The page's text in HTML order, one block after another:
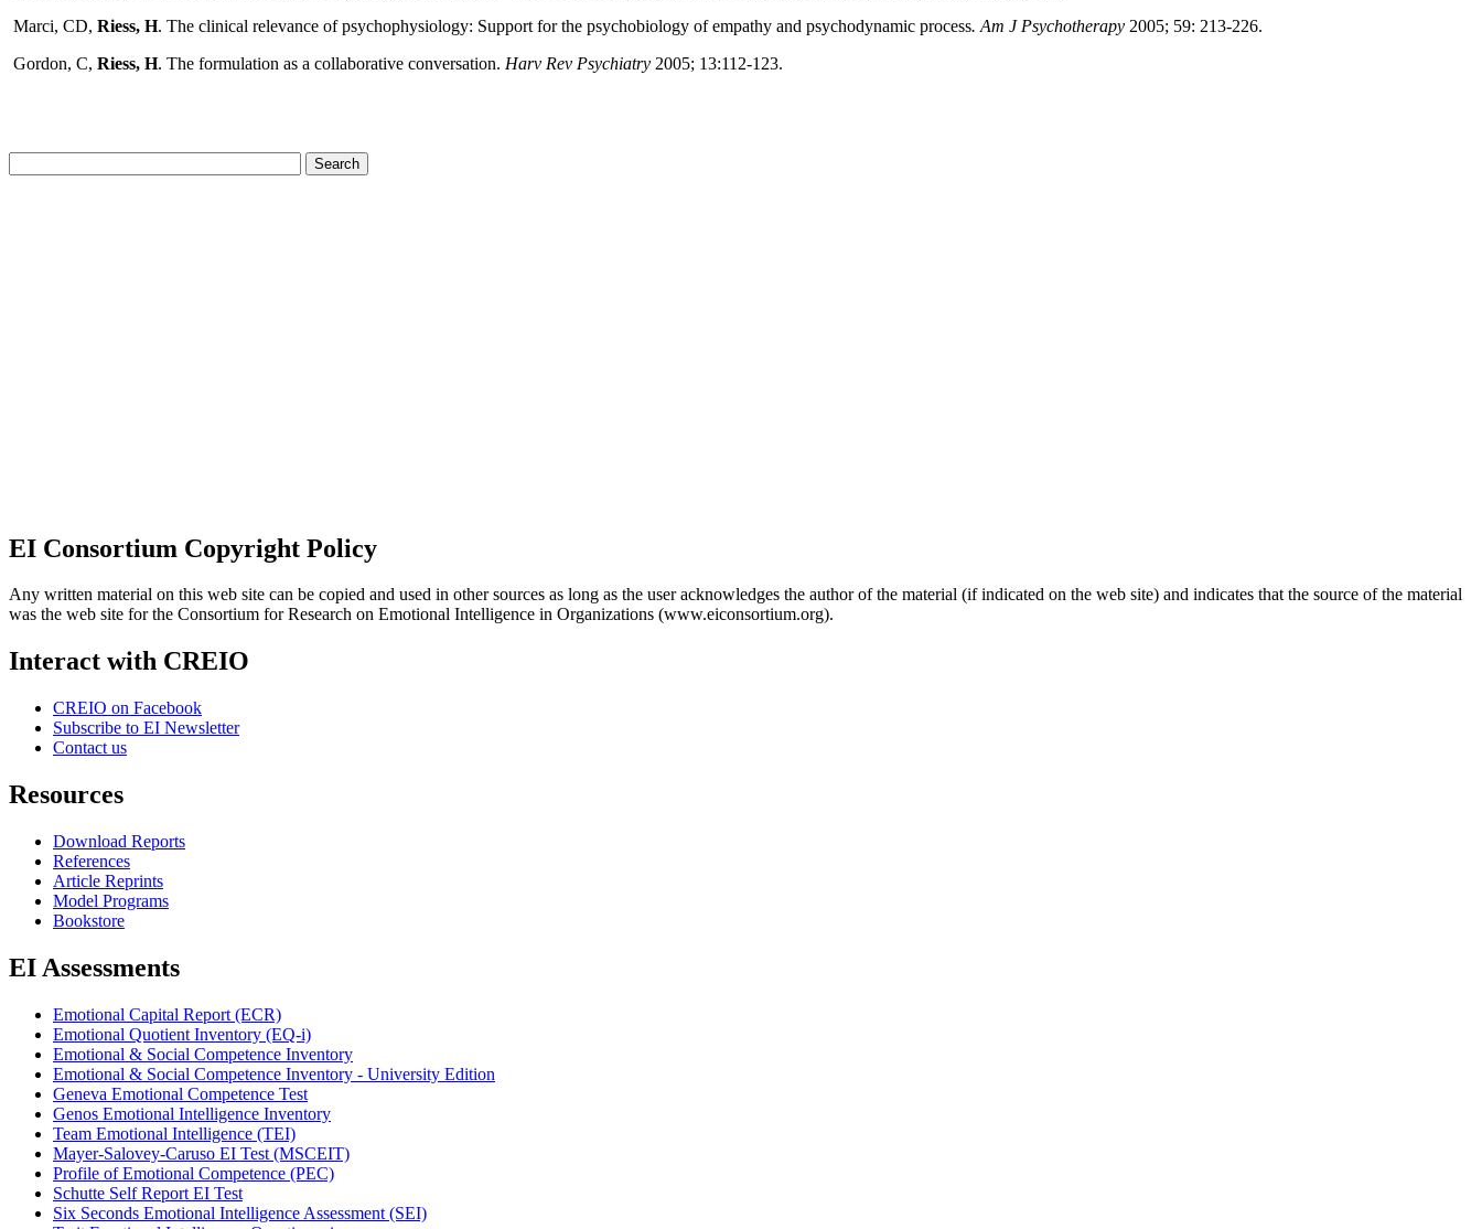
Marci, CD, Riess, H. The clinical relevance of psychophysiology: Support for the psychobiology of empathy and psychodynamic process. Am J Psychotherapy 2005; 59: 213-226.
Gordon, C, Riess, H. The formulation as a collaborative conversation. Harv Rev Psychiatry 2005; 13:112-123.
EI Consortium Copyright Policy
Any written material on this web site can be copied and used in other sources as long as the user acknowledges the author of the material (if indicated on the web site) and indicates that the source of the material
was the web site for the Consortium for Research on Emotional Intelligence in Organizations (www.eiconsortium.org).
Interact with CREIO
CREIO on Facebook
Subscribe to EI Newsletter
Contact us
Resources
Download Reports
References
Article Reprints
Model Programs
Bookstore
EI Assessments
Emotional Capital Report (ECR)
Emotional Quotient Inventory (EQ-i)
Emotional & Social Competence Inventory
Emotional & Social Competence Inventory - University Edition
Geneva Emotional Competence Test
Genos Emotional Intelligence Inventory
Team Emotional Intelligence (TEI)
Mayer-Salovey-Caruso EI Test (MSCEIT)
Profile of Emotional Competence (PEC)
Schutte Self Report EI Test
Six Seconds Emotional Intelligence Assessment (SEI)